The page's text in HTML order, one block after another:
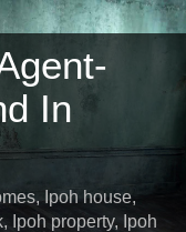
In
Ipoh house,
Ipoh property, Ipoh